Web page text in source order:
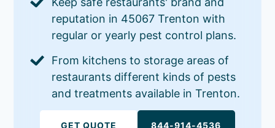
reputation in 45067 Trenton with
regular or yearly pest control plans.
From kitchens to storage areas of
restaurants different kinds of pests
and treatments available in Trenton.
GET QUOTE 844-914-4536